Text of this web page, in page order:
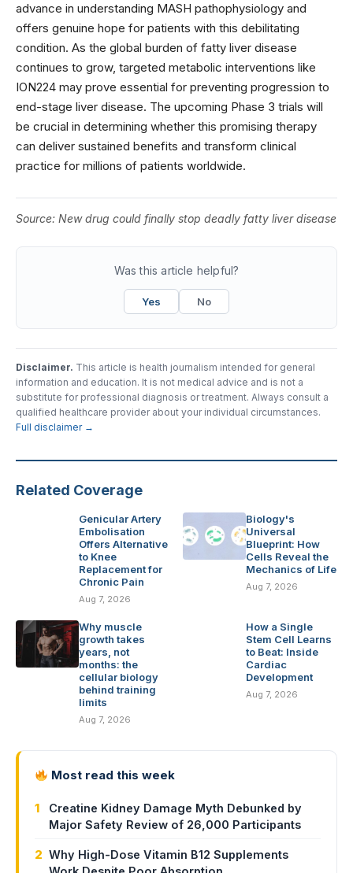
advance in understanding MASH pathophysiology and
offers genuine hope for patients with this debilitating
condition. As the global burden of fatty liver disease
continues to grow, targeted metabolic interventions like
ION224 may prove essential for preventing progression to
end-stage liver disease. The upcoming Phase 3 trials will
be crucial in determining whether this promising therapy
can deliver sustained benefits and transform clinical
practice for millions of patients worldwide.
Source: New drug could finally stop deadly fatty liver disease
Was this article helpful?
Yes No
Disclaimer. This article is health journalism intended for general
information and education. It is not medical advice and is not a
substitute for professional diagnosis or treatment. Always consult a
qualified healthcare provider about your individual circumstances.
Full disclaimer →
Related Coverage
Genicular Artery
Embolisation
Offers Alternative
to Knee
Replacement for
Chronic Pain
Aug 7, 2026
Biology's
Universal
Blueprint: How
Cells Reveal the
Mechanics of Life
Aug 7, 2026
Why muscle
growth takes
years, not
months: the
cellular biology
behind training
limits
Aug 7, 2026
How a Single
Stem Cell Learns
to Beat: Inside
Cardiac
Development
Aug 7, 2026
Most read this week
1
Creatine Kidney Damage Myth Debunked by
Major Safety Review of 26,000 Participants
2 Why High-Dose Vitamin B12 Supplements